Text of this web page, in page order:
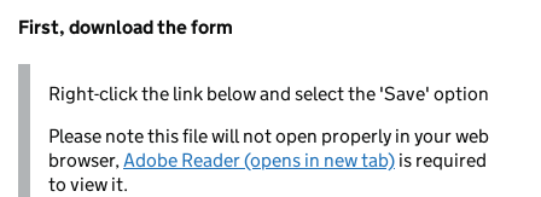
First, download the form
Right-click the link below and select the 'Save' option
Please note this file will not open properly in your web
browser,Adobe Reader (opens in new tab) is required
to view it.